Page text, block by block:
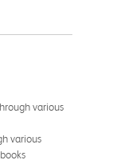
various
various